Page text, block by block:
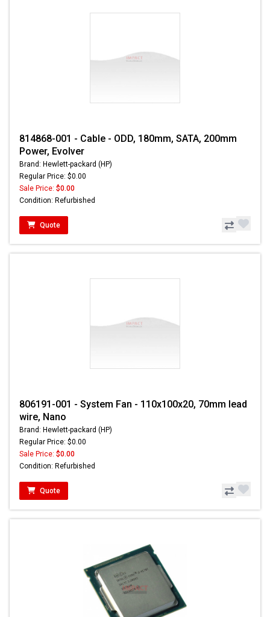
814868-001 - Cable - ODD, 180mm, SATA, 200mm
Power, Evolver
Brand: Hewlett-packard (HP)
Regular Price: $0.00
Sale Price: $0.00
Condition: Refurbished
Quote
806191-001 - System Fan - 110x100x20, 70mm lead
wire, Nano
Brand: Hewlett-packard (HP)
Regular Price: $0.00
Sale Price: $0.00
Condition: Refurbished
Quote